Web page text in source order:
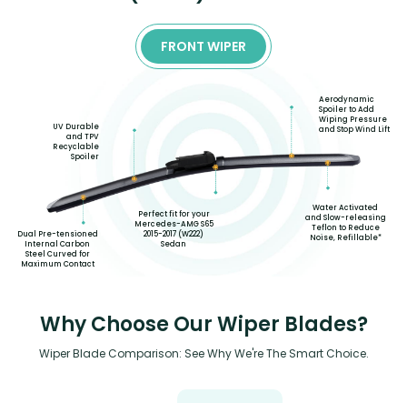
FRONT WIPER
Dual Pre-tensioned
Internal Carbon
Steel Curved for
Maximum Contact
UV Durable
and TPV
Recyclable
Spoiler
Perfect fit for your
Mercedes-AMG S65
2015-2017 (W222)
Sedan
Aerodynamic
Spoiler to Add
Wiping Pressure
and Stop Wind Lift
Water Activated
and Slow-releasing
Teflon to Reduce
Noise, Refillable*
Why Choose Our Wiper Blades?
Wiper Blade Comparison: See Why We're The Smart Choice.